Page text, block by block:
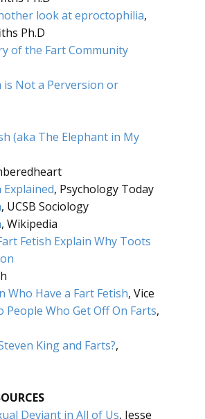
look at eproctophilia,
Ph.D
of the Fart Community
is Not a Perversion or
(aka The Elephant in My
, Psychology Today
, UCSB Sociology
, Wikipedia
Fetish Explain Why Toots
Who Have a Fart Fetish, Vice
People Who Get Off On Farts,
King and Farts?,
Deviant in All of Us, Jesse